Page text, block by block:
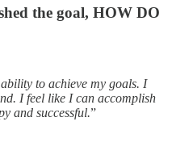
the goal, HOW DO
to achieve my goals. I
I feel like I can accomplish
and successful.”